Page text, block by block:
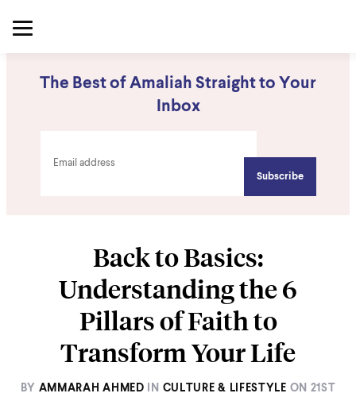
The Best of Amaliah Straight to Your
Inbox
Back to Basics:
Understanding the 6
Pillars of Faith to
Transform Your Life
BY AMMARAH AHMED IN CULTURE & LIFESTYLE ON 21ST